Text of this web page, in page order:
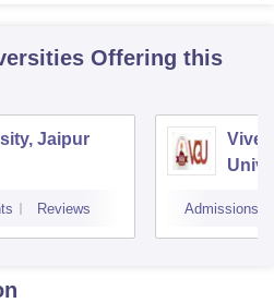
Offering this
Jaipur
Reviews Admissions